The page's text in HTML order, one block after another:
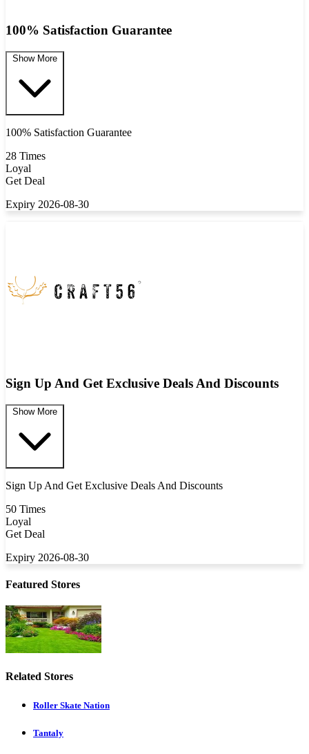
100% Satisfaction Guarantee
Show More
100% Satisfaction Guarantee
28 Times
Loyal
Get Deal
Expiry 2026-08-30
Sign Up And Get Exclusive Deals And Discounts
Show More
Sign Up And Get Exclusive Deals And Discounts
50 Times
Loyal
Get Deal
Expiry 2026-08-30
Featured Stores
Related Stores
Roller Skate Nation
Tantaly